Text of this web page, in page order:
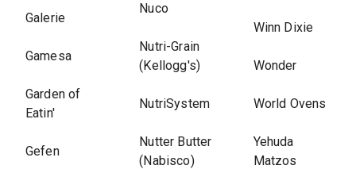
Galerie
Gamesa
Garden of
Eatin'
Gefen
Nuco
Nutri-Grain
(Kellogg's)
NutriSystem
Nutter Butter
(Nabisco)
Winn Dixie
Wonder
World Ovens
Yehuda
Matzos